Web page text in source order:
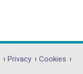
Privacy
Cookies